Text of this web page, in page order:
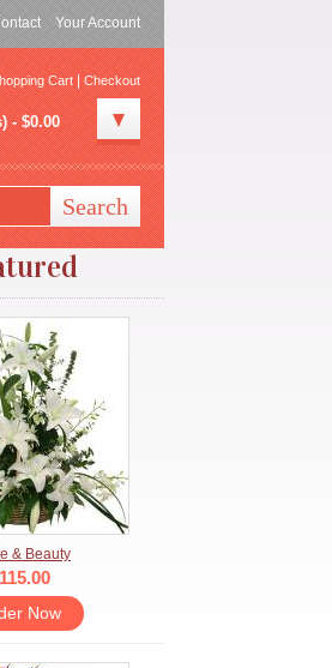
Your Account
Cart|Checkout
- $0.00
& Beauty
Now